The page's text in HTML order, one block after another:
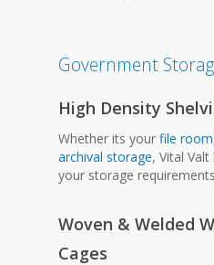
Government
High Density
Whether its yourfile
archival storage, Vital
your storage
Woven & Welded
Cages